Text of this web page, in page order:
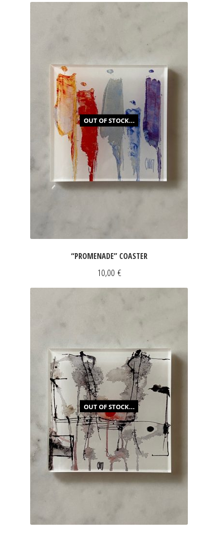
OUT OF STOCK...
“PROMENADE” COASTER
10,00 €
OUT OF STOCK...